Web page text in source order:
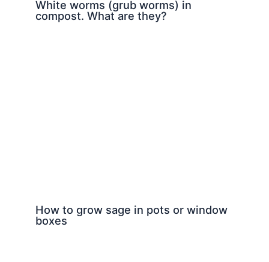
White worms (grub worms) in
compost. What are they?
How to grow sage in pots or window
boxes